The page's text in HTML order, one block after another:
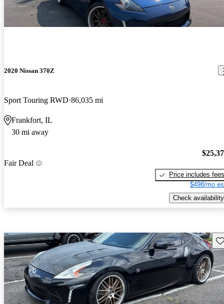
2020 Nissan 370Z
Sport Touring RWD 86,035 mi
Frankfort, IL
30 mi away
Fair Deal
Price includes fees
$498/mo
Check availability